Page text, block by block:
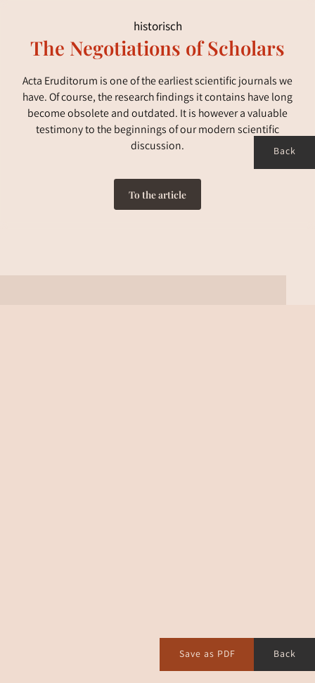
Back
historisch
The Negotiations of Scholars
Acta Eruditorum is one of the earliest scientific journals we
have. Of course, the research findings it contains have long
become obsolete and outdated. It is however a valuable
testimony to the beginnings of our modern scientific
discussion.
To the article
Save as PDF Back